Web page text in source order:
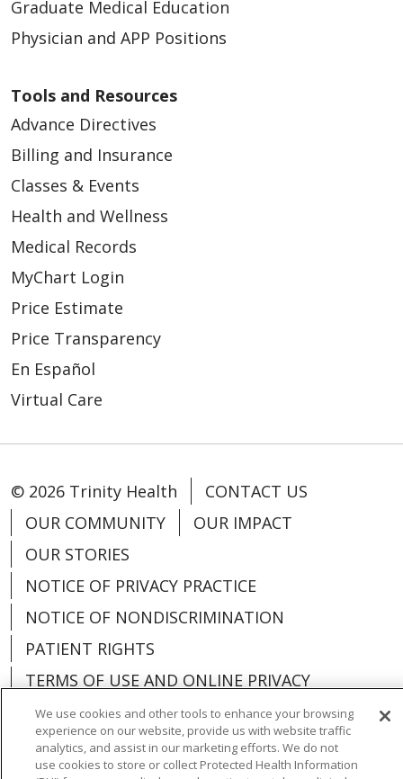
Graduate Medical Education
Physician and APP Positions
Tools and Resources
Advance Directives
Billing and Insurance
Classes & Events
Health and Wellness
Medical Records
MyChart Login
Price Estimate
Price Transparency
En Español
Virtual Care
© 2026 Trinity Health
CONTACT US
OUR COMMUNITY
OUR IMPACT
OUR STORIES
NOTICE OF PRIVACY PRACTICE
NOTICE OF NONDISCRIMINATION
PATIENT RIGHTS
TERMS OF USE AND ONLINE PRIVACY
YOUR PRIVACY RIGHTS
COOKIE LIST
We use cookies and other tools to enhance your browsing
experience on our website, provide us with website traffic
analytics, and assist in our marketing efforts. We do not
use cookies to store or collect Protected Health Information